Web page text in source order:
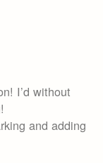
I’d without
and adding